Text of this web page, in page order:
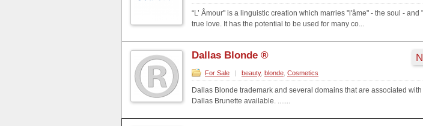
“L’ Âmour" is a linguistic creation which marries "l'âme" - the soul - and
true love. It has the potential to be used for many co...
Dallas Blonde ®
For Sale | beauty, blonde Cosmetics
Dallas Blonde trademark and several domains that are associated with
Dallas Brunette available. .......